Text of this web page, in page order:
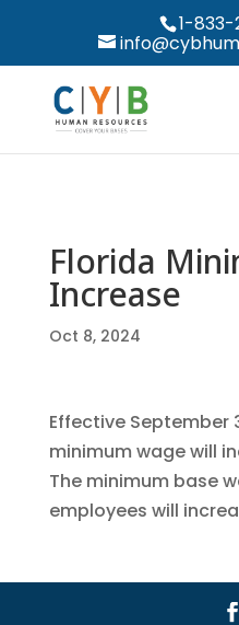
1-
Florida
Increase
Oct 8, 2024
Effective September
minimum wage will
The minimum base
employees will